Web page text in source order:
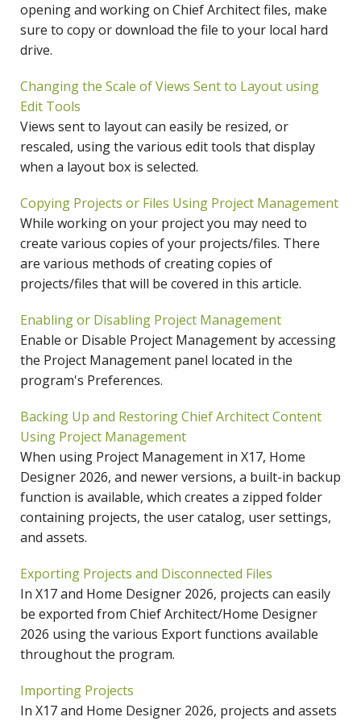
opening and working on Chief Architect files, make
sure to copy or download the file to your local hard
drive.
Changing the Scale of Views Sent to Layout using
Edit Tools
Views sent to layout can easily be resized, or
rescaled, using the various edit tools that display
when a layout box is selected.
Copying Projects or Files Using Project Management
While working on your project you may need to
create various copies of your projects/files. There
are various methods of creating copies of
projects/files that will be covered in this article.
Enabling or Disabling Project Management
Enable or Disable Project Management by accessing
the Project Management panel located in the
program's Preferences.
Backing Up and Restoring Chief Architect Content
Using Project Management
When using Project Management in X17, Home
Designer 2026, and newer versions, a built-in backup
function is available, which creates a zipped folder
containing projects, the user catalog, user settings,
and assets.
Exporting Projects and Disconnected Files
In X17 and Home Designer 2026, projects can easily
be exported from Chief Architect/Home Designer
2026 using the various Export functions available
throughout the program.
Importing Projects
In X17 and Home Designer 2026, projects and assets